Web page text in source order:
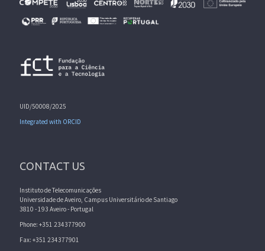
UID/50008/2025
Integrated with ORCID
CONTACT US
Instituto de Telecomunicações
Universidade de Aveiro, Campus Universitário de Santiago
3810 - 193 Aveiro - Portugal
Phone: +351 234377900
Fax: +351 234377901